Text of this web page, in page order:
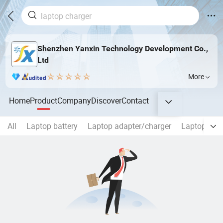
Shenzhen Yanxin Technology Development Co.,
Ltd
More
HomeProductCompanyDiscoverContact
All Laptop battery Laptop adapter/charger Laptop